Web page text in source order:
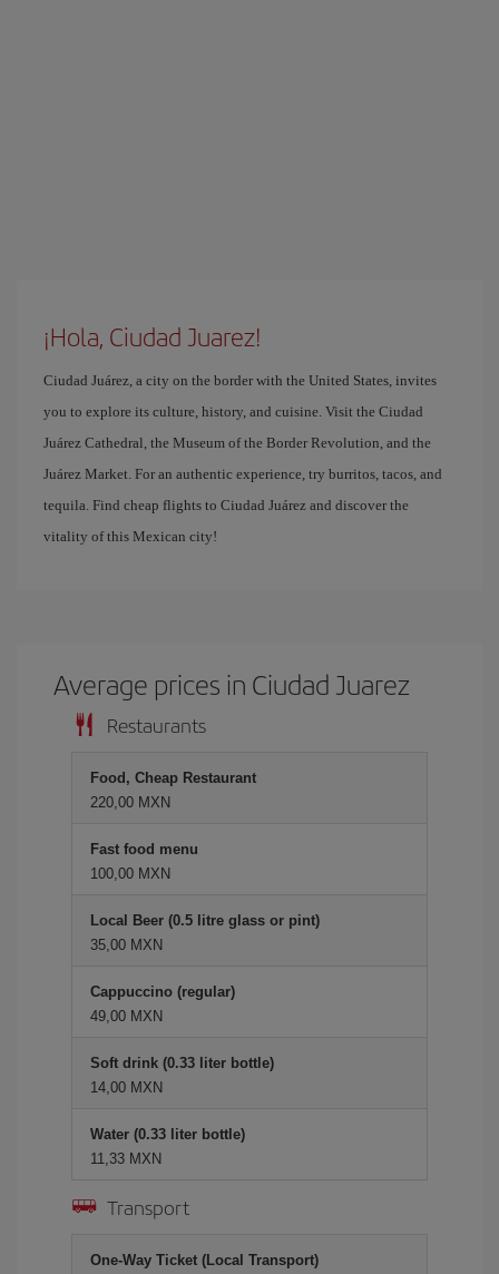
¡Hola, Ciudad Juarez!
Ciudad Juárez, a city on the border with the United States, invites
you to explore its culture, history, and cuisine. Visit the Ciudad
Juárez Cathedral, the Museum of the Border Revolution, and the
Juárez Market. For an authentic experience, try burritos, tacos, and
tequila. Find cheap flights to Ciudad Juárez and discover the
vitality of this Mexican city!
Average prices in Ciudad Juarez
Restaurants
Food, Cheap Restaurant
220,00 MXN
Fast food menu
100,00 MXN
Local Beer (0.5 litre glass or pint)
35,00 MXN
Cappuccino (regular)
49,00 MXN
Soft drink (0.33 liter bottle)
14,00 MXN
Water (0.33 liter bottle)
11,33 MXN
Transport
One-Way Ticket (Local Transport)